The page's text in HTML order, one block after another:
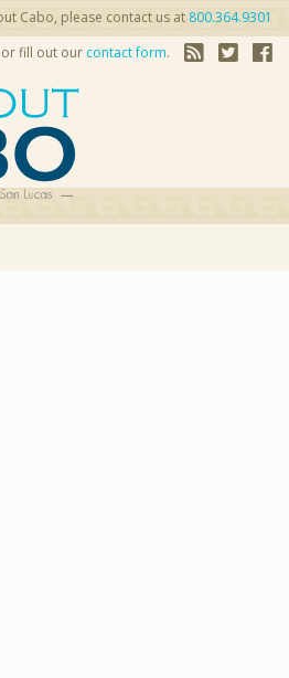
Cabo, please contact us at 800.364.9301
or fill out our contact form.